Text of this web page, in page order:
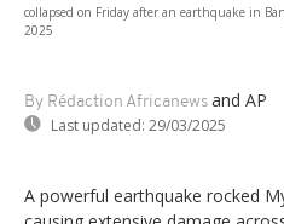
collapsed on Friday after an earthquake in
2025
By Rédaction Africanews and AP
Last updated: 29/03/2025
A powerful earthquake rocked